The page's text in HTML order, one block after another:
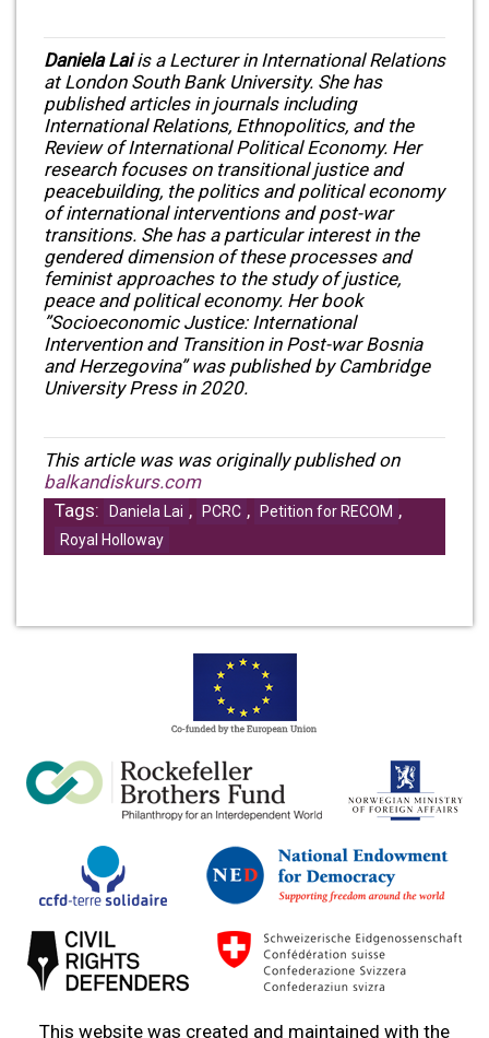
Daniela Laiis a Lecturer in International Relations
at London South Bank University. She has
published articles in journals including
International Relations, Ethnopolitics, and the
Review of International Political Economy. Her
research focuses on transitional justice and
peacebuilding, the politics and political economy
of international interventions and post-war
transitions. She has a particular interest in the
gendered dimension of these processes and
feminist approaches to the study of justice,
peace and political economy. Her book
”Socioeconomic Justice: International
Intervention and Transition in Post-war Bosnia
and Herzegovina” was published by Cambridge
University Press in 2020.
This article was was originally published on
balkandiskurs.com
Tags:
Daniela Lai , PCRC , Petition for RECOM ,
Royal Holloway
This website was created and maintained with the